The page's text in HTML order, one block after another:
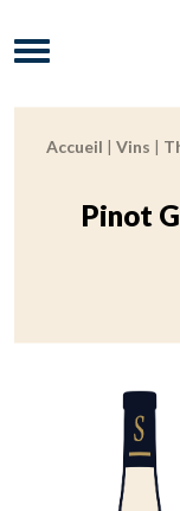
Menu
Breadcrumb:
Accueil | Vins |
Pinot